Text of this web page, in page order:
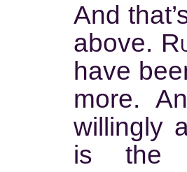
And
above.
have
more.
willingly
is the